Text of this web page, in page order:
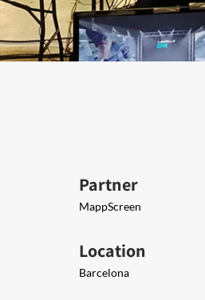
Partner
MappScreen
Location
Barcelona